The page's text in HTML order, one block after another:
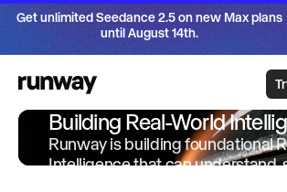
Get unlimited Seedance 2.5 on new Max plans
until August 14th.
Building Real-World
Runway is building foundational
Intelligence that can understand,